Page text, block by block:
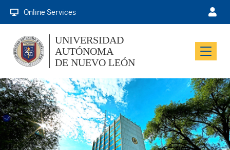
Online Services
Menu
UNIVERSIDAD
AUTÓNOMA
DE NUEVO LEÓN